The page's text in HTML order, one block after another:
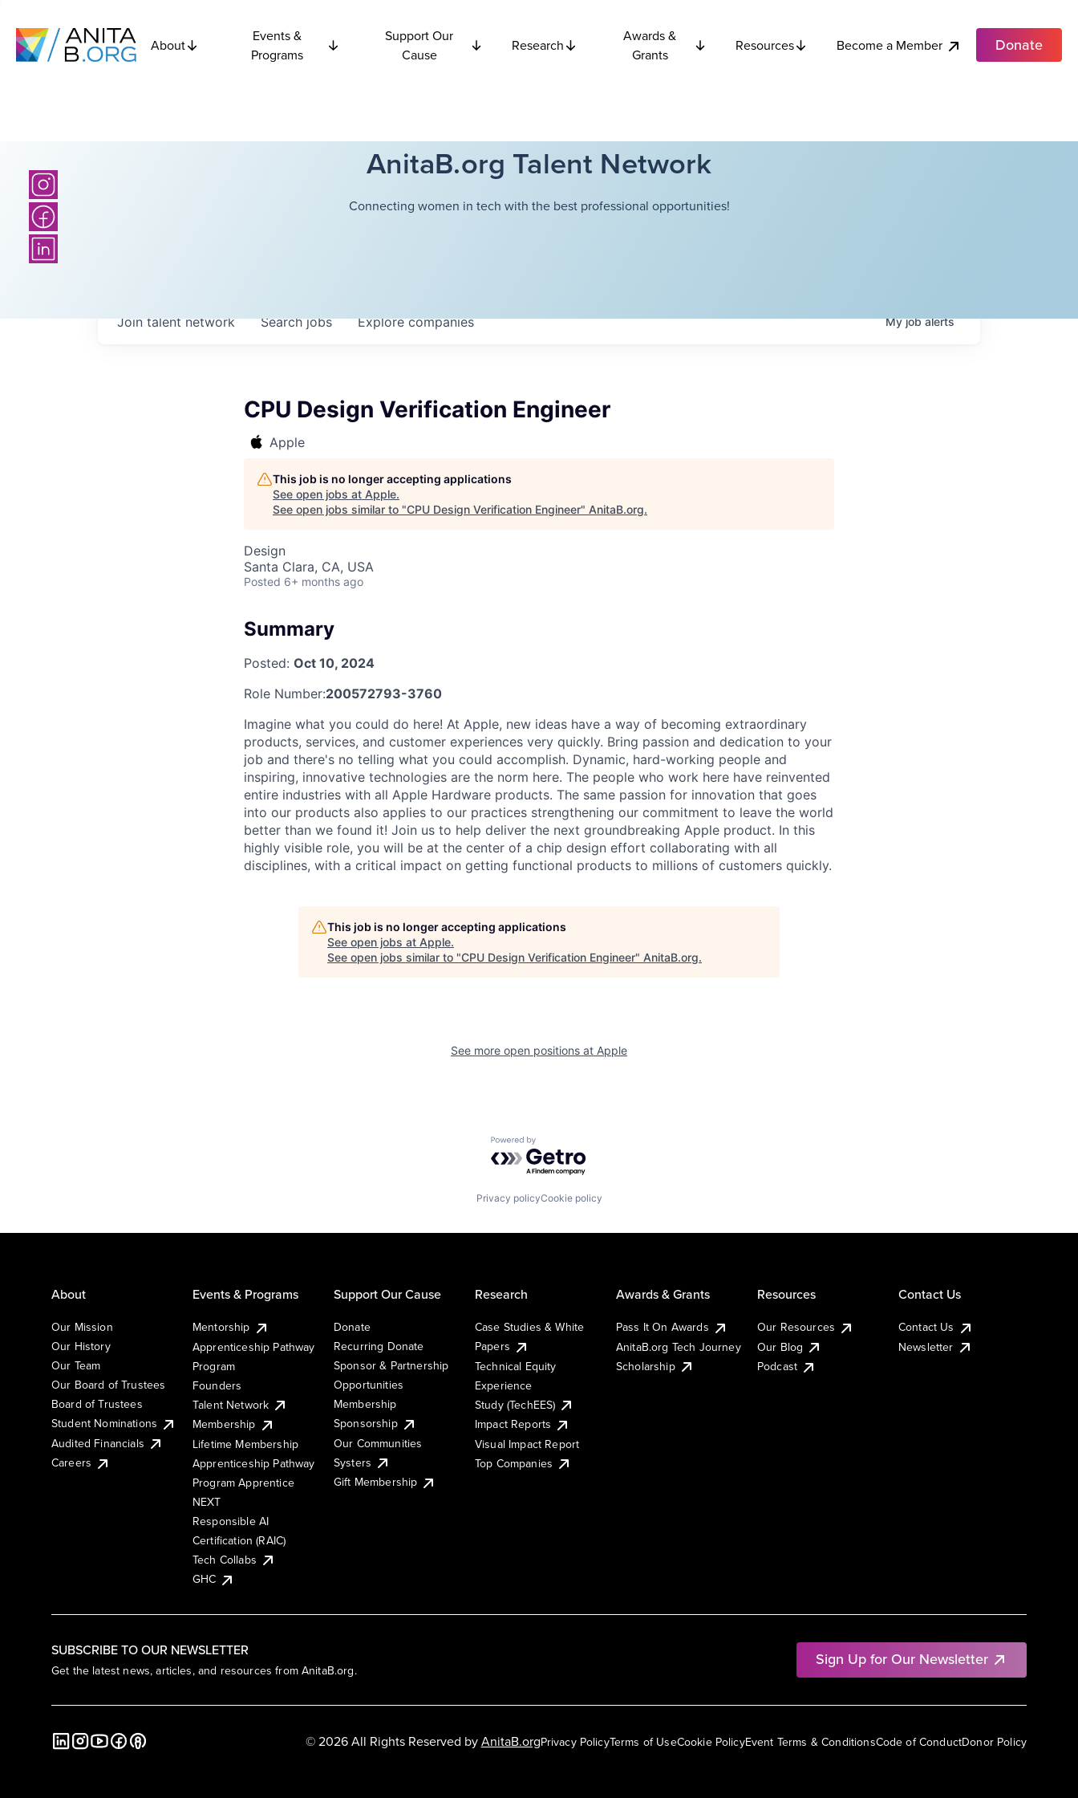
About
Events &
Programs
Support Our
Cause
Research
Awards &
Grants
Resources Become a Member Donate
AnitaB.org Talent Network
Connecting women in tech with the best professional opportunities!
Searchjobs Explorecompanies
Join talent network Myjobalerts
CPU Design Verification Engineer
Apple
This job is no longer accepting applications
See open jobs at Apple.
See open jobs similar to "CPU Design Verification Engineer" AnitaB.org.
Design
Santa Clara, CA, USA
Posted 6+ months ago
Summary
Posted: Oct 10, 2024
Role Number:200572793-3760
Imagine what you could do here! At Apple, new ideas have a way of becoming extraordinary
products, services, and customer experiences very quickly. Bring passion and dedication to your
job and there's no telling what you could accomplish. Dynamic, hard-working people and
inspiring, innovative technologies are the norm here. The people who work here have reinvented
entire industries with all Apple Hardware products. The same passion for innovation that goes
into our products also applies to our practices strengthening our commitment to leave the world
better than we found it! Join us to help deliver the next groundbreaking Apple product. In this
highly visible role, you will be at the center of a chip design effort collaborating with all
disciplines, with a critical impact on getting functional products to millions of customers quickly.
This job is no longer accepting applications
See open jobs at Apple.
See open jobs similar to "CPU Design Verification Engineer" AnitaB.org.
See more open positions at Apple
Powered by Getro.com
Privacy policyCookie policy
SUBSCRIBE TO OUR NEWSLETTER
Get the latest news, articles, and resources from AnitaB.org.
Sign Up for Our Newsletter
About
Our Mission
Our History
Our Team
Our Board of Trustees
Board of Trustees
Student Nominations
Audited Financials
Careers
Events & Programs
Mentorship
Apprenticeship Pathway
Program
Founders
Talent Network
Membership
Lifetime Membership
Apprenticeship Pathway
Program Apprentice
NEXT
Responsible AI
Certification (RAIC)
Tech Collabs
GHC
Support Our Cause
Donate
Recurring Donate
Sponsor & Partnership
Opportunities
Membership
Sponsorship
Our Communities
Systers
Gift Membership
Research
Case Studies & White
Papers
Technical Equity
Experience
Study (TechEES)
Impact Reports
Visual Impact Report
Top Companies
Awards & Grants
Pass It On Awards
AnitaB.org Tech Journey
Scholarship
Resources
Our Resources
Our Blog
Podcast
Contact Us
Contact Us
Newsletter
Privacy PolicyTerms of UseCookie PolicyEvent Terms & ConditionsCode of ConductDonor Policy
© 2026 All Rights Reserved byAnitaB.org